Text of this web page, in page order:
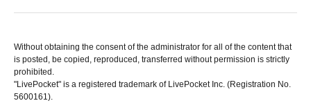
Without obtaining the consent of the administrator for all of the content that
is posted, be copied, reproduced, transferred without permission is strictly
prohibited.
"LivePocket" is a registered trademark of LivePocket Inc. (Registration No.
5600161).